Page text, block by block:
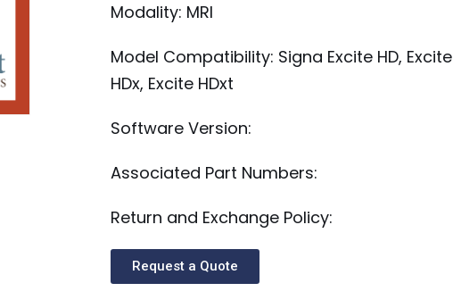
Modality: MRI
Model Compatibility: Signa Excite HD, Excite
HDx, Excite HDxt
Software Version:
Associated Part Numbers:
Return and Exchange Policy:
Request a Quote